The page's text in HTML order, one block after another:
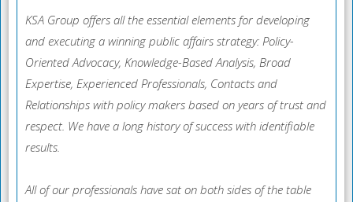
KSA Group offers all the essential elements for developing
and executing a winning public affairs strategy: Policy-
Oriented Advocacy, Knowledge-Based Analysis, Broad
Expertise, Experienced Professionals, Contacts and
Relationships with policy makers based on years of trust and
respect. We have a long history of success with identifiable
results.
All of our professionals have sat on both sides of the table